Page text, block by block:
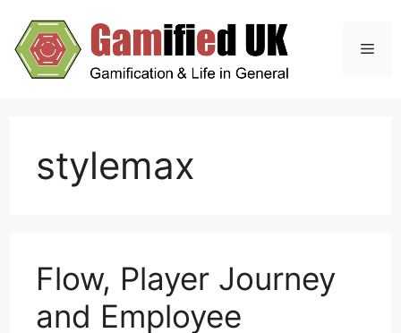
content
stylemax
Flow, Player Journey
and Employee